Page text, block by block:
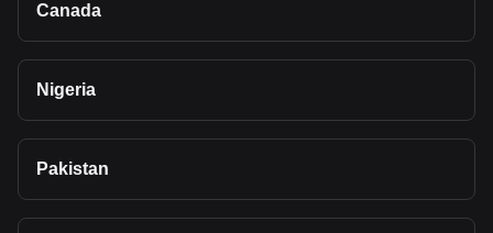
Canada
Nigeria
Pakistan